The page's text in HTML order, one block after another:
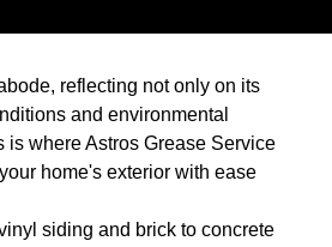
reflecting not only on its
and environmental
where Astros Grease Service
home's exterior with ease
siding and brick to concrete